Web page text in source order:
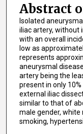
Abstract
Isolated
iliac artery, without
with an overall
low as
represents
aneurysmal
artery being the
present in only
external iliac
similar to that of
male gender, white
smoking,